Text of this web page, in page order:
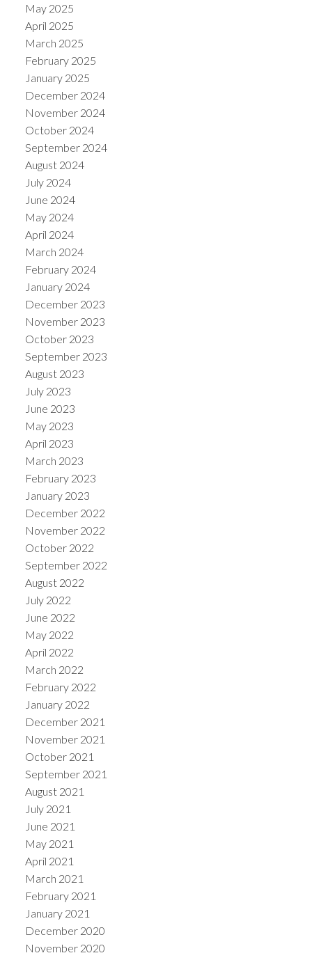
May 2025
April 2025
March 2025
February 2025
January 2025
December 2024
November 2024
October 2024
September 2024
August 2024
July 2024
June 2024
May 2024
April 2024
March 2024
February 2024
January 2024
December 2023
November 2023
October 2023
September 2023
August 2023
July 2023
June 2023
May 2023
April 2023
March 2023
February 2023
January 2023
December 2022
November 2022
October 2022
September 2022
August 2022
July 2022
June 2022
May 2022
April 2022
March 2022
February 2022
January 2022
December 2021
November 2021
October 2021
September 2021
August 2021
July 2021
June 2021
May 2021
April 2021
March 2021
February 2021
January 2021
December 2020
November 2020